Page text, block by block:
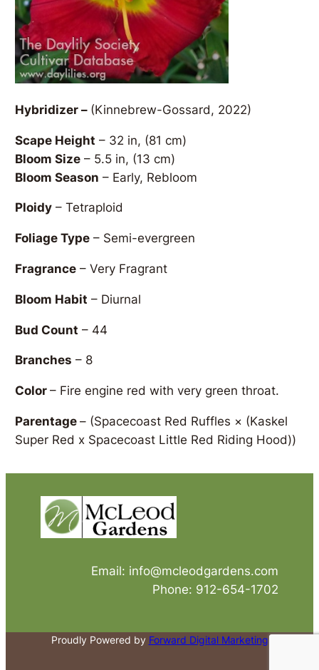
Hybridizer – (Kinnebrew-Gossard, 2022)
Scape Height – 32 in, (81 cm)
Bloom Size – 5.5 in, (13 cm)
Bloom Season – Early, Rebloom
Ploidy – Tetraploid
Foliage Type – Semi-evergreen
Fragrance – Very Fragrant
Bloom Habit – Diurnal
Bud Count – 44
Branches – 8
Color– Fire engine red with very green throat.
Parentage– (Spacecoast Red Ruffles × (Kaskel
Super Red x Spacecoast Little Red Riding Hood))
Email: info@mcleodgardens.com
Phone: 912-654-1702
Proudly Powered by Forward Digital Marketing